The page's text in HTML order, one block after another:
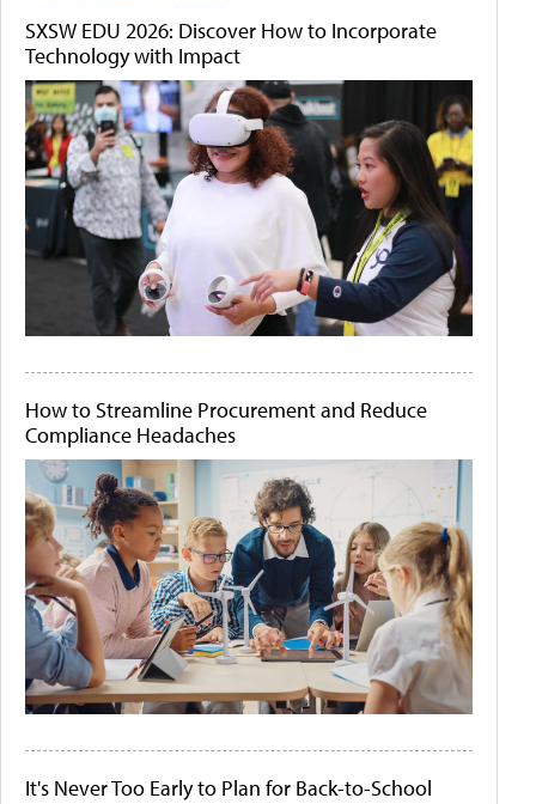
SXSW EDU 2026: Discover How to Incorporate
Technology with Impact
How to Streamline Procurement and Reduce
Compliance Headaches
It's Never Too Early to Plan for Back-to-School